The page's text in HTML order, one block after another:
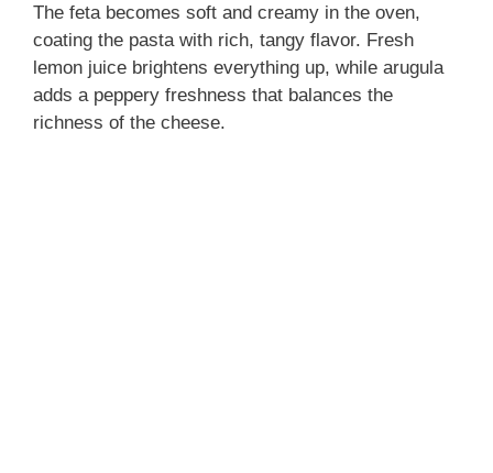
The feta becomes soft and creamy in the oven,
coating the pasta with rich, tangy flavor. Fresh
lemon juice brightens everything up, while arugula
adds a peppery freshness that balances the
richness of the cheese.